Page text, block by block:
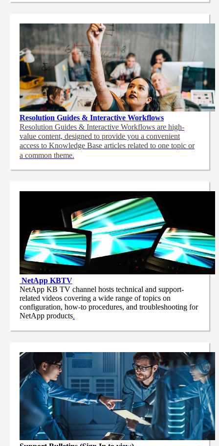
Resolution Guides & Interactive Workflows
Resolution Guides & Interactive Workflows are high-
value content, designed to provide you a convenient
access to Knowledge Base articles related to one topic or
a common theme.
NetApp KBTV
NetApp KB TV channel hosts technical and support-
related videos covering a wide range of topics on
configuration, how-to procedures, and troubleshooting for
NetApp products.